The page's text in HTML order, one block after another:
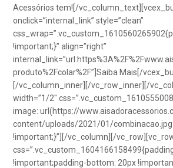
Acessórios tem![/
onclick=”internal_link” style=”clean”
!important;}” align=”right”
produto%2Fcolar%2F”]Saiba Mais[/
[/vc_column_inner][/vc_row_inner][/
width=”1/2″
image: url(https://
content/uploads/2021/01/
!important;}”][/vc_column][/
!important;padding-bottom: 20px